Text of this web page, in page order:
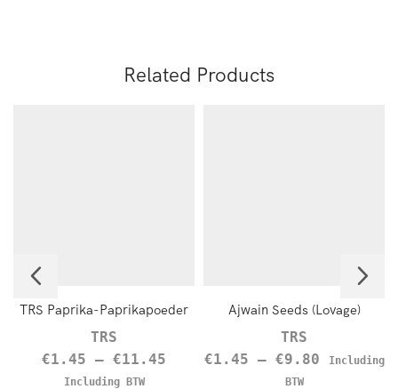
Related Products
TRS Paprika-Paprikapoeder
TRS
€1.45 – €11.45
Including BTW
Ajwain Seeds (Lovage)
TRS
€1.45 – €9.80
Including
BTW